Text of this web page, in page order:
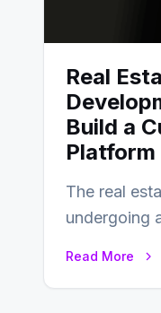
Real
Build a
Platform
The real
undergoing
Read More